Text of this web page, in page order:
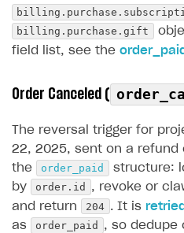
billing.purchase.gift
field list, see the
Order Canceled (
The reversal trigger for
22, 2025, sent on a
the
order_paid
structure:
by
order.id
, revoke or
and return
204 . It is retried
as
order_paid , so dedupe